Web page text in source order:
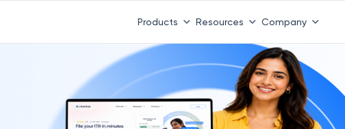
Products Resources Company